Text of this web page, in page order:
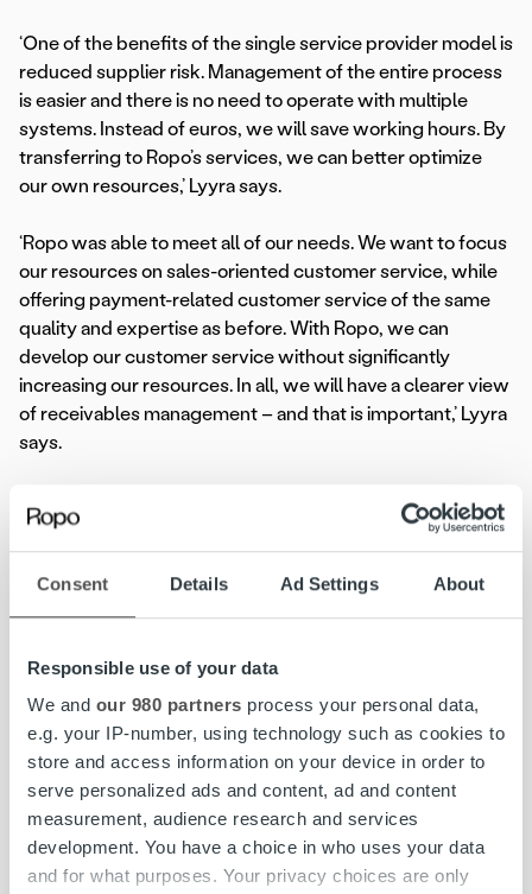
Consent Details Ad Settings About
Responsible use of your data
We and our 980 partners process your personal data,
e.g. your IP-number, using technology such as cookies to
store and access information on your device in order to
serve personalized ads and content, ad and content
measurement, audience research and services
development. You have a choice in who uses your data
and for what purposes. Your privacy choices are only
‘One of the benefits of the single service provider model is
reduced supplier risk. Management of the entire process
is easier and there is no need to operate with multiple
systems. Instead of euros, we will save working hours. By
transferring to Ropo’s services, we can better optimize
our own resources,’ Lyyra says.
‘Ropo was able to meet all of our needs. We want to focus
our resources on sales-oriented customer service, while
offering payment-related customer service of the same
quality and expertise as before. With Ropo, we can
develop our customer service without significantly
increasing our resources. In all, we will have a clearer view
of receivables management – and that is important,’ Lyyra
says.
The implementation process has been handled to a tight
schedule. The reason for this was the energy company’s
ongoing process of changing the invoicing system. They
wanted to integrate the invoice lifecycle solution as part
of the implementation of the invoicing system.
‘The new invoicing system and the Ropo lifecycle service
are integrating seamlessly. Ropo’s services include many
features that make our work easier. Cooperation between
us, the invoicing system provider and Ropo has been
successful,’ Lyyra says.
‘The schedule has been tight and all parties have had to be
flexible and react quickly. Ropo has provided first-class